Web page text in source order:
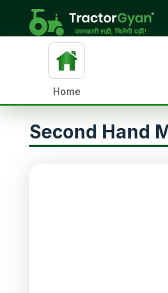
Home
Second Hand